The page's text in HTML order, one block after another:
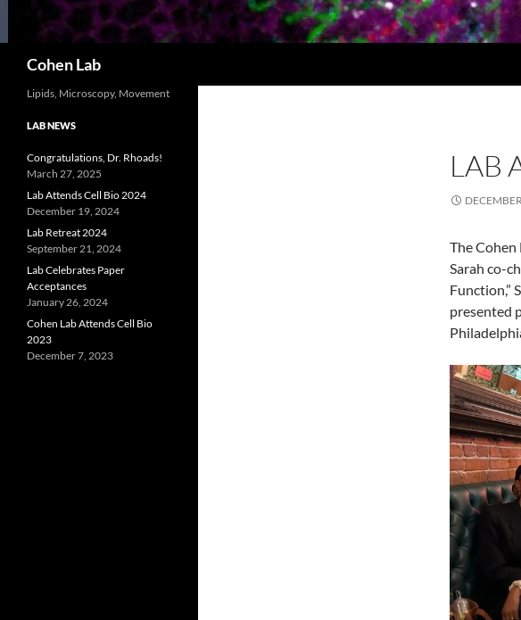
Cohen Lab
LAB
The Cohen
Sarah co-
Function,”
presented
Lipids, Microscopy, Movement
LAB NEWS
Congratulations, Dr. Rhoads!
March 27, 2025
Lab Attends Cell Bio 2024
December 19, 2024
Lab Retreat 2024
September 21, 2024
Lab Celebrates Paper
Acceptances
January 26, 2024
Cohen Lab Attends Cell Bio
2023
December 7, 2023